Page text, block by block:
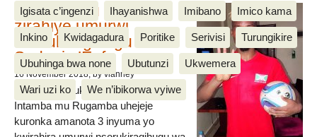
Igisata c’ingenzi Ihayanishwa Imibano Imico kama
Inkino Kwidagadura Poritike Serivisi Turungikire
Ubuhinga bwa none Ubutunzi Ukwemera
Wari uzi ko We n’ibikorwa vyiwe
Intamba mu rugamba
zirahiye umurwi
nserukiragihugu wa
Sudani y’Epfo
16 November 2018, by vianney
Umurwi nserukiragihugu w’Uburundi
Intamba mu Rugamba uhejeje
kuronka amanota 3 inyuma yo